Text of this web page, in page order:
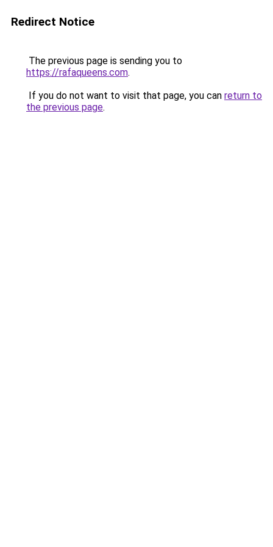
Redirect Notice
The previous page is sending you to
https://rafaqueens.com.
If you do not want to visit that page, you can return to
the previous page.